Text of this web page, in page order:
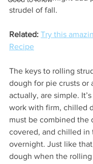
strudel of fall.
Related: Try this
Recipe
The keys to rolling
dough for pie crusts or
actually, are simple.
work with firm, chilled
must be combined the
covered, and chilled in
overnight. Just like
dough when the rolling